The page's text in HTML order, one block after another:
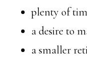
plenty of
a desire to
a smaller